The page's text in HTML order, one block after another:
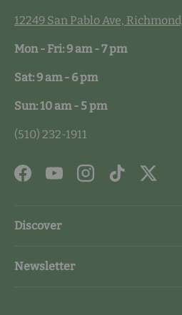
12249 San Pablo Ave,
Mon - Fri: 9 am - 7 pm
Sat: 9 am - 6 pm
Sun: 10 am - 5 pm
(510) 232-1911
FacebookYouTubeInstagramTikTokTwitter
Discover
Newsletter